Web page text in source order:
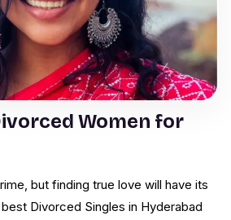
Women for
but finding true love will have its
Divorced Singles in Hyderabad